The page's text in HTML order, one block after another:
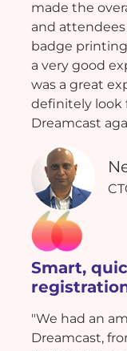
made the
and
badge
a very good
was a great
definitely look
Dreamcast
Smart,
"We had an
Dreamcast,